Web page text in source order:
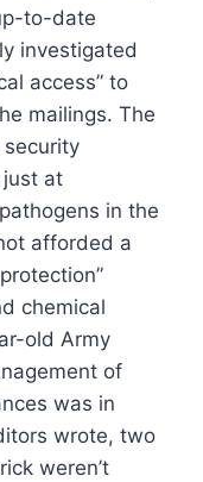
to-date
investigated
access” to
mailings. The
at
in the
afforded a
chemical
old Army
of
was in
wrote, two
weren’t